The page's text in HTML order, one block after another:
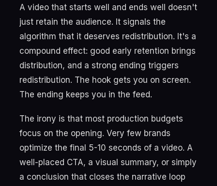
A video that starts well and ends well doesn't
just retain the audience. It signals the
algorithm that it deserves redistribution. It's a
compound effect: good early retention brings
distribution, and a strong ending triggers
redistribution. The hook gets you on screen.
The ending keeps you in the feed.
The irony is that most production budgets
focus on the opening. Very few brands
optimize the final 5-10 seconds of a video. A
well-placed CTA, a visual summary, or simply
a conclusion that closes the narrative loop